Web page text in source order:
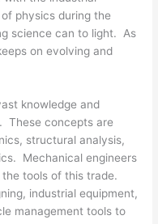
physics during the
science can to light. As
on evolving and
knowledge and
These concepts are
structural analysis,
Mechanical engineers
tools of this trade.
industrial equipment,
management tools to